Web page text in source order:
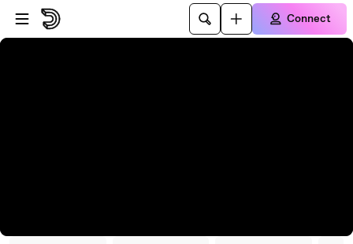
Skip to player
Skip to main content
Connect